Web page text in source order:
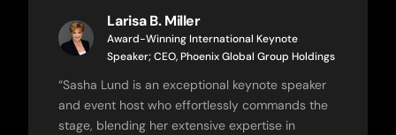
Larisa B. Miller
Award-Winning International Keynote
Speaker; CEO, Phoenix Global Group Holdings
“Sasha Lund is an exceptional keynote speaker
and event host who effortlessly commands the
stage, blending her extensive expertise in